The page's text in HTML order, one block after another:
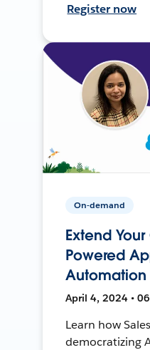
Register now
On-demand
Extend
Powered
Automation
April 4, 2024 •
Learn how
democratizing